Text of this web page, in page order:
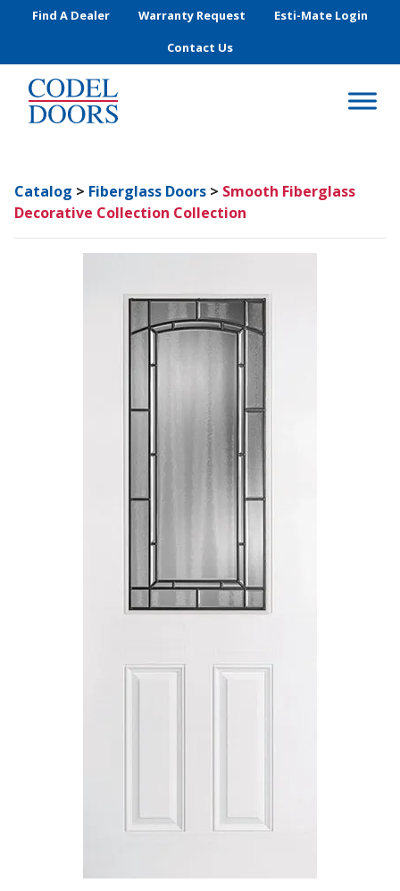
Skip to main content
Find A Dealer Warranty Request
Esti-Mate Login
Contact Us
Catalog > Fiberglass Doors > Smooth Fiberglass
Decorative Collection Collection